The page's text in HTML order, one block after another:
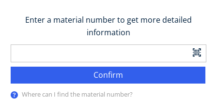
Enter a material number to get more detailed
information
Confirm
Where can I find the material number?